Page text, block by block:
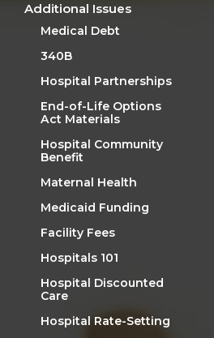
Additional Issues
Medical Debt
340B
Hospital Partnerships
End-of-Life Options
Act Materials
Hospital Community
Benefit
Maternal Health
Medicaid Funding
Facility Fees
Hospitals 101
Hospital Discounted
Care
Hospital Rate-Setting